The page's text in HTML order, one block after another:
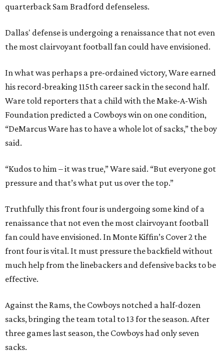
quarterback Sam Bradford defenseless.
Dallas' defense is undergoing a renaissance that not even
the most clairvoyant football fan could have envisioned.
In what was perhaps a pre-ordained victory, Ware earned
his record-breaking 115th career sack in the second half.
Ware told reporters that a child with the Make-A-Wish
Foundation predicted a Cowboys win on one condition,
“DeMarcus Ware has to have a whole lot of sacks,” the boy
said.
“Kudos to him – it was true,” Ware said. “But everyone got
pressure and that’s what put us over the top.”
Truthfully this front four is undergoing some kind of a
renaissance that not even the most clairvoyant football
fan could have envisioned. In Monte Kiffin’s Cover 2 the
front four is vital. It must pressure the backfield without
much help from the linebackers and defensive backs to be
effective.
Against the Rams, the Cowboys notched a half-dozen
sacks, bringing the team total to 13 for the season. After
three games last season, the Cowboys had only seven
sacks.